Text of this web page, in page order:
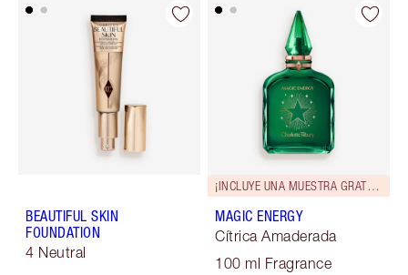
BEAUTIFUL SKIN
FOUNDATION
4 Neutral
¡INCLUYE UNA MUESTRA GRATUITA!
MAGIC ENERGY
Cítrica Amaderada
100 ml Fragrance